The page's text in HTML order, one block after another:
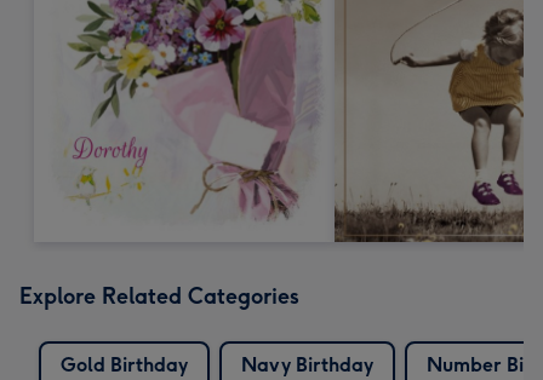
Explore Related Categories
Gold Birthday
Navy Birthday
Number